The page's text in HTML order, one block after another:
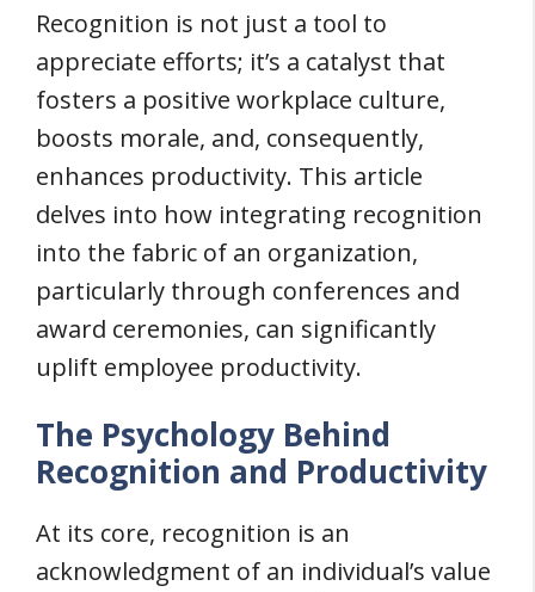
Recognition is not just a tool to
appreciate efforts; it’s a catalyst that
fosters a positive workplace culture,
boosts morale, and, consequently,
enhances productivity. This article
delves into how integrating recognition
into the fabric of an organization,
particularly through conferences and
award ceremonies, can significantly
uplift employee productivity.
The Psychology Behind
Recognition and Productivity
At its core, recognition is an
acknowledgment of an individual’s value